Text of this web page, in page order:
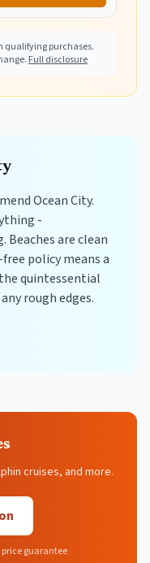
qualifying purchases.
Full disclosure
Ocean City.
-
Beaches are clean
policy means a
quintessential
rough edges.
cruises, and more.
price guarantee